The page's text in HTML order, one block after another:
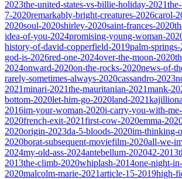
2023the-united-states-vs-billie-holiday-2021
7-2020remarkably-bright-creatures-2026carol-
2020soul-2020shirley-2020saint-frances-2020
idea-of-you-2024promising-young-woman-
history-of-david-copperfield-2019palm-
god-is-2026red-one-2024over-the-moon-2020
2024onward-2020on-the-rocks-2020news-of-
rarely-sometimes-always-2020cassandro-2023
2021minari-2021the-mauritanian-2021mank-
bottom-2020let-him-go-2020land-2021
2016im-your-woman-2020i-carry-you-with-me-
2020french-exit-2021first-cow-2020emma-
2020origin-2023da-5-bloods-2020im-thinking-
2020borat-subsequent-moviefilm-2020all-we-
2024my-old-ass-2024antebellum-202042-2013
2013the-climb-2020whiplash-2014one-night-
2020malcolm-marie-2021article-15-2019high-